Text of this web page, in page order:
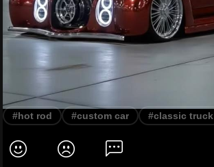
#hot rod #custom car #classic truck